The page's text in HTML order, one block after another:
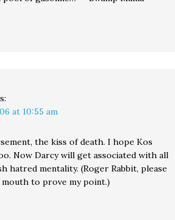
at 10:55 am
the kiss of death. I hope Kos
Now Darcy will get associated with all
hatred mentality. (Roger Rabbit, please
to prove my point.)